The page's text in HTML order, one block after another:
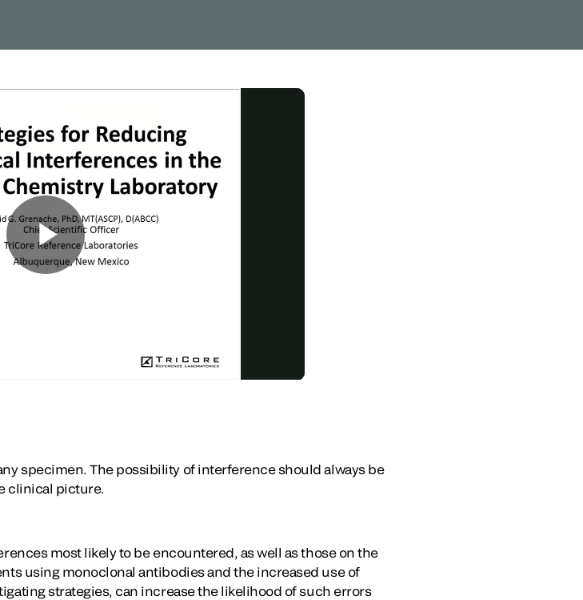
specimen. The possibility of interference should always be
clinical picture.
most likely to be encountered, as well as those on the
using monoclonal antibodies and the increased use of
strategies, can increase the likelihood of such errors